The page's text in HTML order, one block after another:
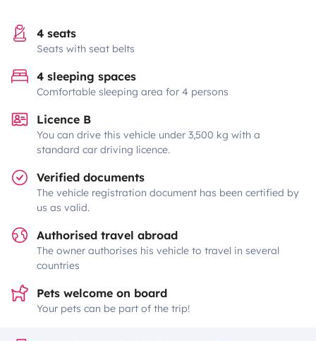
4 seats
Seats with seat belts
4 sleeping spaces
Comfortable sleeping area for 4 persons
Licence B
You can drive this vehicle under 3,500 kg with a
standard car driving licence.
Verified documents
The vehicle registration document has been certified by
us as valid.
Authorised travel abroad
The owner authorises his vehicle to travel in several
countries
Pets welcome on board
Your pets can be part of the trip!